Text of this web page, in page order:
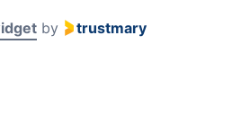
by trustmary